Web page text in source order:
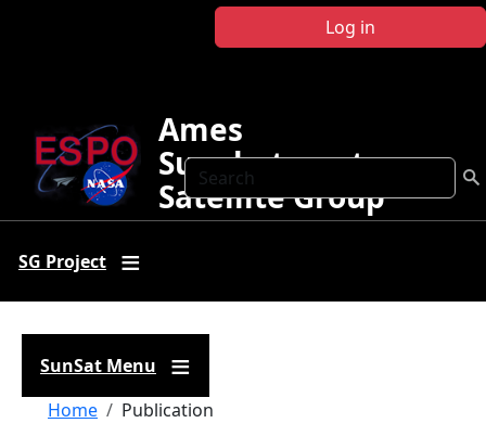
Log in
Search
Ames
Sunphotometer
Satellite Group
SG Project
SunSat Menu
Breadcrumb
Home Publication